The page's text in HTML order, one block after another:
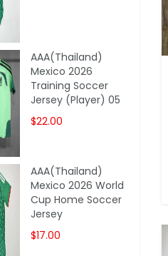
AAA(Thailand)
Mexico 2026
Training Soccer
Jersey (Player) 05
$22.00
AAA(Thailand)
Mexico 2026 World
Cup Home Soccer
Jersey
$17.00